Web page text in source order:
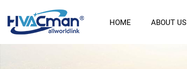
HOME ABOUT US